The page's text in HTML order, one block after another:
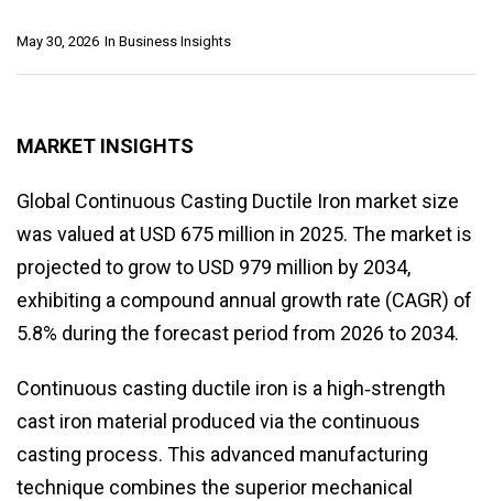
In Business Insights
May 30, 2026
MARKET INSIGHTS
Global Continuous Casting Ductile Iron market size
was valued at USD 675 million in 2025. The market is
projected to grow to USD 979 million by 2034,
exhibiting a compound annual growth rate (CAGR) of
5.8% during the forecast period from 2026 to 2034.
Continuous casting ductile iron is a high‑strength
cast iron material produced via the continuous
casting process. This advanced manufacturing
technique combines the superior mechanical